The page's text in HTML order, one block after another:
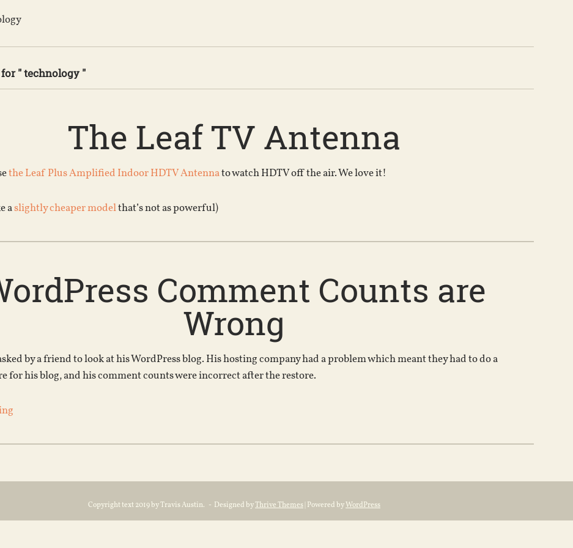
" technology "
The Leaf TV Antenna
the Leaf Plus Amplified Indoor HDTV Antennato watch HDTV off the air. We love it!
aslightly cheaper modelthat’s not as powerful)
Comment Counts are
Wrong
by a friend to look at his WordPress blog. His hosting company had a problem which meant they had to do a
for his blog, and his comment counts were incorrect after the restore.
Copyright text 2019 by Travis Austin. - Designed byThrive Themes | Powered byWordPress